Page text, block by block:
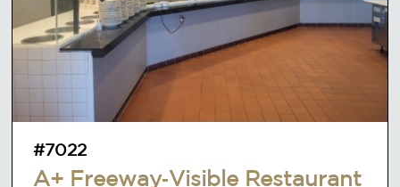
#7022
A+ Freeway‑Visible Restaurant